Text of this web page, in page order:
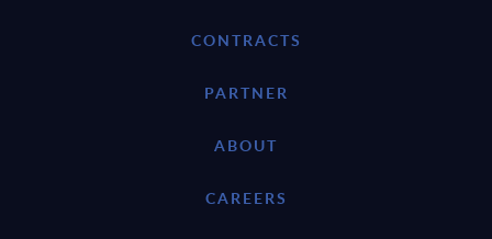
CONTRACTS
PARTNER
ABOUT
CAREERS